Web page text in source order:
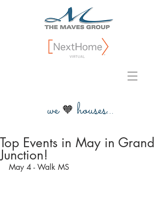
we 🧡 houses...
Top Events in May in Grand
Junction!
May 4 - Walk MS